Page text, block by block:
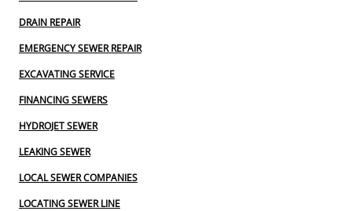
DRAIN REPAIR
EMERGENCY SEWER REPAIR
EXCAVATING SERVICE
FINANCING SEWERS
HYDROJET SEWER
LEAKING SEWER
LOCAL SEWER COMPANIES
LOCATING SEWER LINE